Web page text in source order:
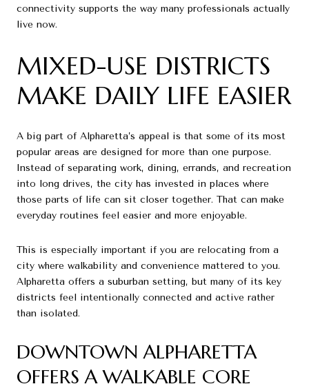
connectivity supports the way many professionals actually
live now.
MIXED-USE DISTRICTS
MAKE DAILY LIFE EASIER
A big part of Alpharetta’s appeal is that some of its most
popular areas are designed for more than one purpose.
Instead of separating work, dining, errands, and recreation
into long drives, the city has invested in places where
those parts of life can sit closer together. That can make
everyday routines feel easier and more enjoyable.
This is especially important if you are relocating from a
city where walkability and convenience mattered to you.
Alpharetta offers a suburban setting, but many of its key
districts feel intentionally connected and active rather
than isolated.
DOWNTOWN ALPHARETTA
OFFERS A WALKABLE CORE